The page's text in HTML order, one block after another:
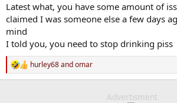
Latest what, you have some amount of
claimed I was someone else a few days
mind
I told you, you need to stop drinking piss
R
e
hurley68andomar
Advertisment